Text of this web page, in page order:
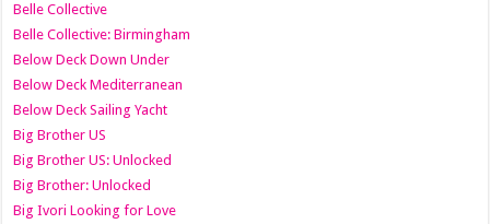
Belle Collective
Belle Collective: Birmingham
Below Deck Down Under
Below Deck Mediterranean
Below Deck Sailing Yacht
Big Brother US
Big Brother US: Unlocked
Big Brother: Unlocked
Big Ivori Looking for Love